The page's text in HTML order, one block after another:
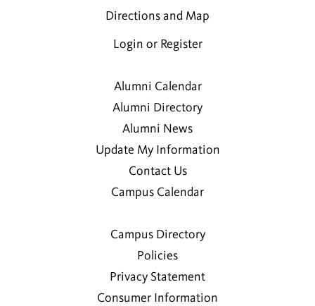
Directions and Map
Login or Register
Alumni Calendar
Alumni Directory
Alumni News
Update My Information
Contact Us
Campus Calendar
Campus Directory
Policies
Privacy Statement
Consumer Information